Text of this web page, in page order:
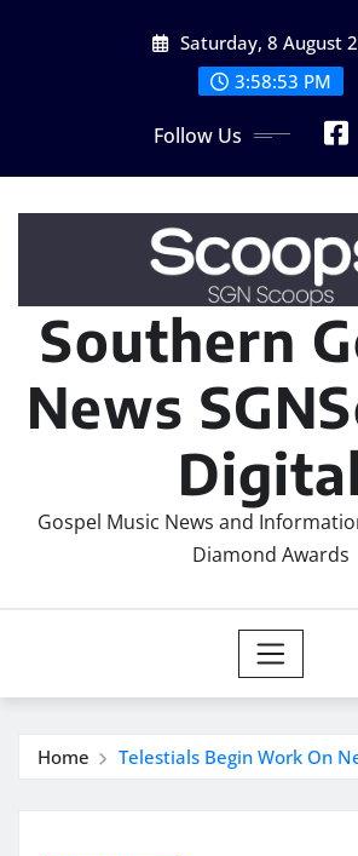
Saturday, 8 August
3:58:54 PM
Follow Us
Southern
News
Digital
Gospel Music News and
Diamond Awards
Home Telestials Begin Work On